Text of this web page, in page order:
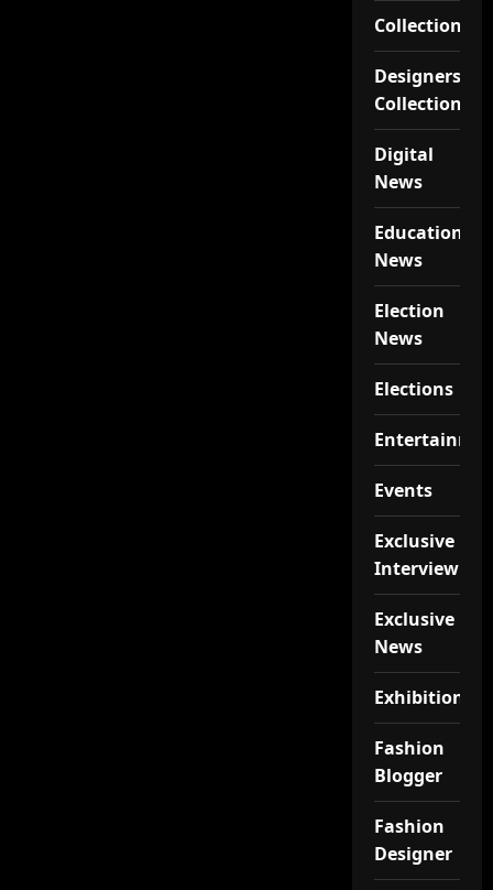
Collections
Designers
Collections
Digital
News
Educational
News
Election
News
Elections
Events
Exclusive
Interview
Exclusive
News
Exhibition
Fashion
Blogger
Fashion
Designer